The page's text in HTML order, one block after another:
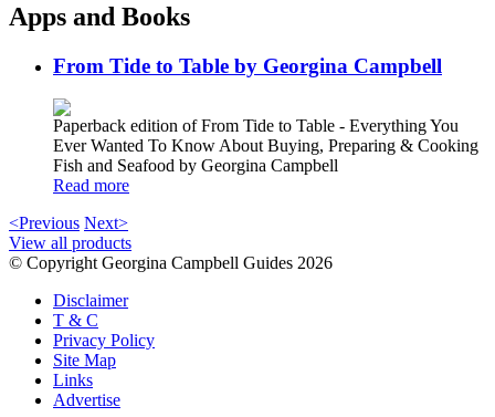
Apps and Books
From Tide to Table by Georgina Campbell
Paperback edition of From Tide to Table - Everything You
Ever Wanted To Know About Buying, Preparing & Cooking
Fish and Seafood by Georgina Campbell
Read more
<Previous Next>
View all products
© Copyright Georgina Campbell Guides 2026
Disclaimer
T & C
Privacy Policy
Site Map
Links
Advertise